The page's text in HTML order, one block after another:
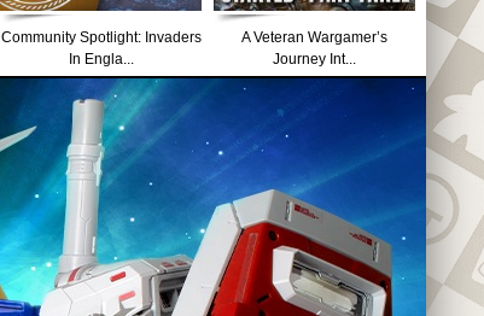
Community Spotlight: Invaders
In Engla...
A Veteran Wargamer’s
Journey Int...